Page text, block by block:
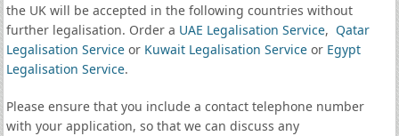
the UK will be accepted in the following countries without
further legalisation. Order a UAE Legalisation Service, Qatar
Legalisation Serviceor Kuwait Legalisation Serviceor Egypt
Legalisation Service.
Please ensure that you include a contact telephone number
with your application, so that we can discuss any